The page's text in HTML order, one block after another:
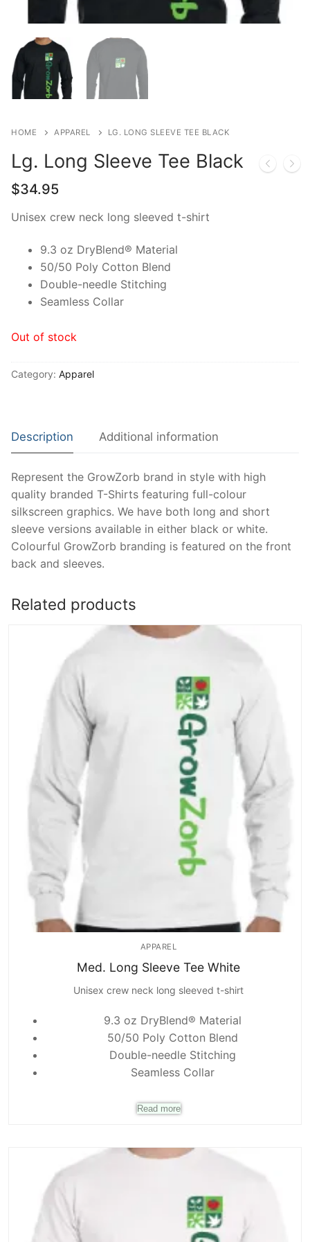
Home Kits
HOME APPAREL LG. LONG SLEEVE TEE BLACK
Lg. Long Sleeve Tee Black
$34.95
Unisex crew neck long sleeved t-shirt
9.3 oz DryBlend® Material
50/50 Poly Cotton Blend
Double-needle Stitching
Seamless Collar
Out of stock
Category: Apparel
Description Additional information
Represent the GrowZorb brand in style with high
quality branded T-Shirts featuring full-colour
silkscreen graphics. We have both long and short
sleeve versions available in either black or white.
Colourful GrowZorb branding is featured on the front
back and sleeves.
Related products
APPAREL
Med. Long Sleeve Tee White
Unisex crew neck long sleeved t-shirt
9.3 oz DryBlend® Material
50/50 Poly Cotton Blend
Double-needle Stitching
Seamless Collar
Read more